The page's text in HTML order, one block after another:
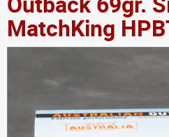
MatchKing